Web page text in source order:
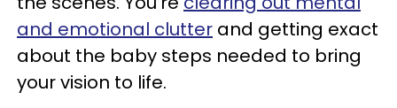
and emotional clutter and getting exact
about the baby steps needed to bring
your vision to life.